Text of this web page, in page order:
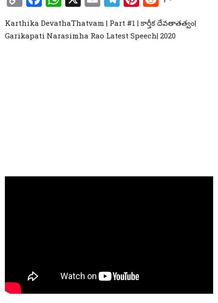
Link
Karthika DevathaThatvam | Part #1 | కార్తీక దేవతాతత్వం|
Garikapati Narasimha Rao Latest Speech| 2020